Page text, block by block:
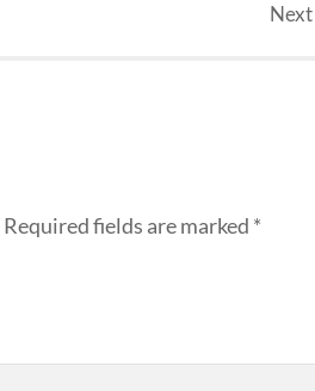
Next
Required fields are marked *